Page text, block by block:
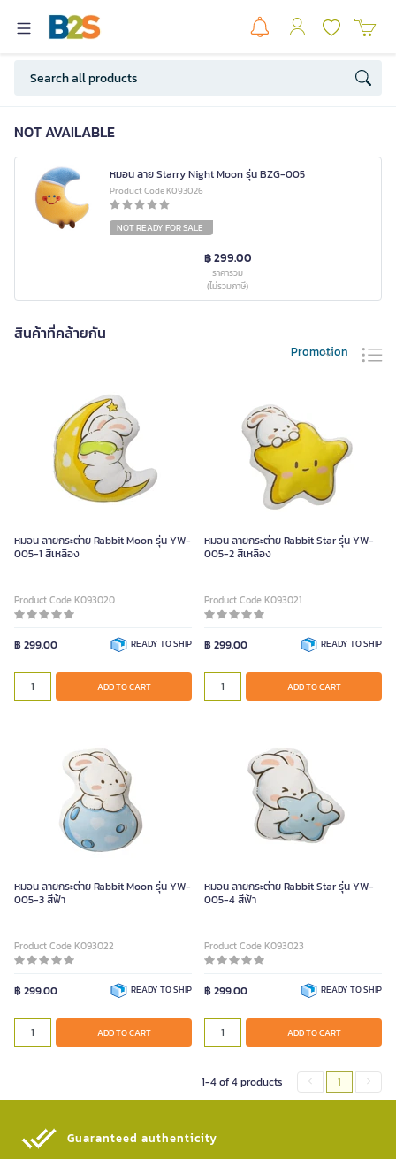
NOT AVAILABLE
หมอน ลาย Starry Night Moon รุ่น BZG-005
Product Code K093026
NOT READY FOR SALE
฿ 299.00
ราคารวม
(ไม่รวมภาษี)
สินค้าที่คล้ายกัน
Promotion
หมอน ลายกระต่าย Rabbit Moon รุ่น YW-
005-1 สีเหลือง
Product Code K093020
฿ 299.00 READY TO SHIP
ADD TO CART
หมอน ลายกระต่าย Rabbit Star รุ่น YW-
005-2 สีเหลือง
Product Code K093021
฿ 299.00 READY TO SHIP
ADD TO CART
หมอน ลายกระต่าย Rabbit Moon รุ่น YW-
005-3 สีฟ้า
Product Code K093022
฿ 299.00 READY TO SHIP
ADD TO CART
หมอน ลายกระต่าย Rabbit Star รุ่น YW-
005-4 สีฟ้า
Product Code K093023
฿ 299.00 READY TO SHIP
ADD TO CART
1-4 of 4 products 1
Guaranteed authenticity​